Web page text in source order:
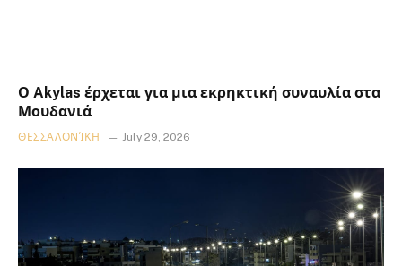
Ο Akylas έρχεται για μια εκρηκτική συναυλία στα
Μουδανιά
ΘΕΣΣΑΛΟΝΊΚΗ July 29, 2026